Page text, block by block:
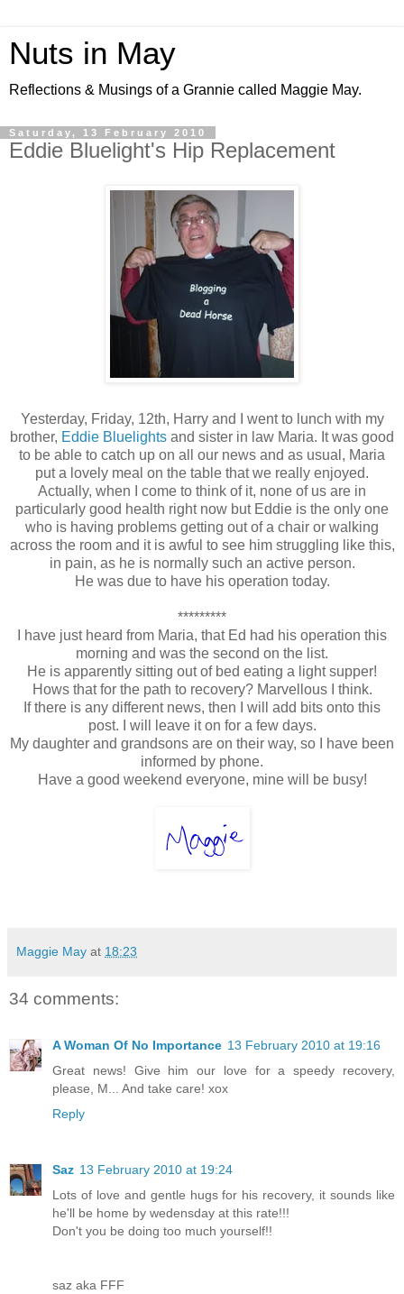
Nuts in May
Reflections & Musings of a Grannie called Maggie May.
Saturday, 13 February 2010
Eddie Bluelight's Hip Replacement
Yesterday, Friday, 12th, Harry and I went to lunch with my
brother, Eddie Bluelights and sister in law Maria. It was good
to be able to catch up on all our news and as usual, Maria
put a lovely meal on the table that we really enjoyed.
Actually, when I come to think of it, none of us are in
particularly good health right now but Eddie is the only one
who is having problems getting out of a chair or walking
across the room and it is awful to see him struggling like this,
in pain, as he is normally such an active person.
He was due to have his operation today.
*********
I have just heard from Maria, that Ed had his operation this
morning and was the second on the list.
He is apparently sitting out of bed eating a light supper!
Hows that for the path to recovery? Marvellous I think.
If there is any different news, then I will add bits onto this
post. I will leave it on for a few days.
My daughter and grandsons are on their way, so I have been
informed by phone.
Have a good weekend everyone, mine will be busy!
Maggie May at 18:23
34 comments:
A Woman Of No Importance 13 February 2010 at 19:16
Great news! Give him our love for a speedy recovery,
please, M... And take care! xox
Reply
Saz 13 February 2010 at 19:24
Lots of love and gentle hugs for his recovery, it sounds like
he'll be home by wedensday at this rate!!!
Don't you be doing too much yourself!!
saz aka FFF